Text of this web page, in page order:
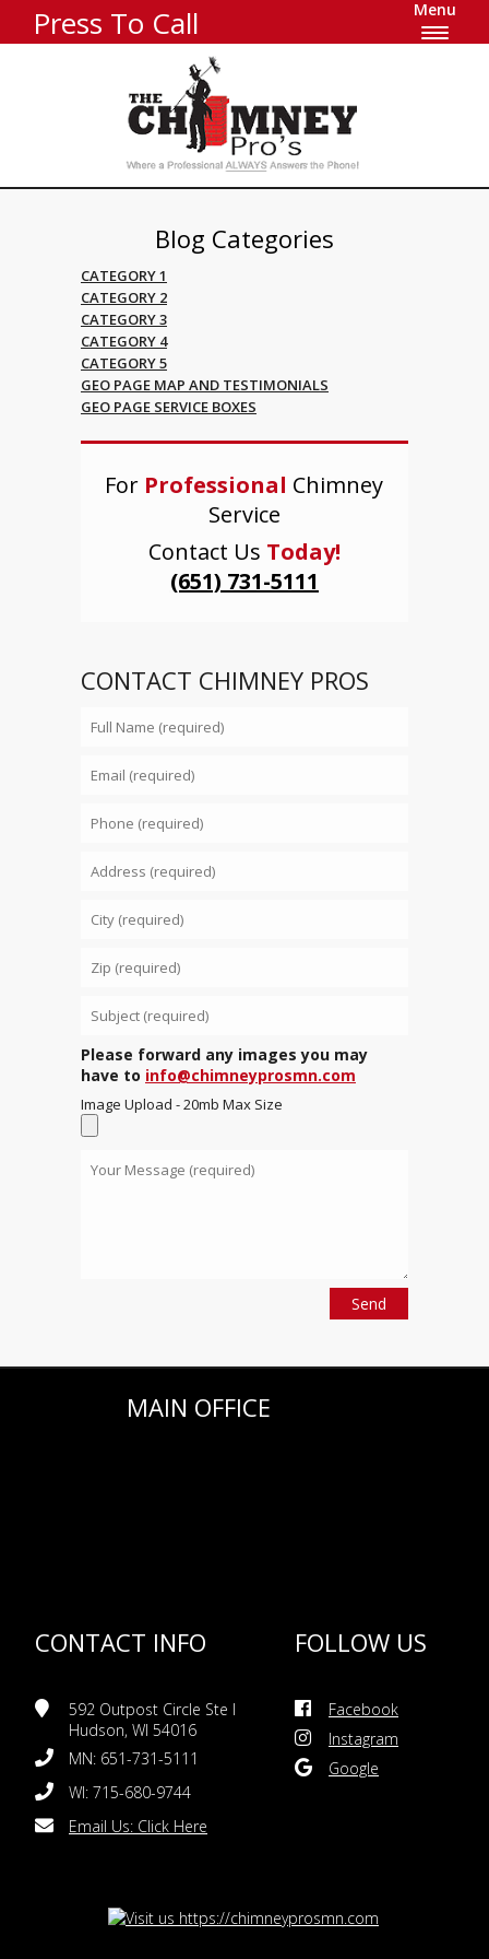
Press To Call Menu
Blog Categories
CATEGORY 1
CATEGORY 2
CATEGORY 3
CATEGORY 4
CATEGORY 5
GEO PAGE MAP AND TESTIMONIALS
GEO PAGE SERVICE BOXES
For Professional Chimney
Service
Contact Us Today!
(651) 731-5111
CONTACT CHIMNEY PROS
Please forward any images you may
have to info@chimneyprosmn.com
Image Upload - 20mb Max Size
MAIN OFFICE
CONTACT INFO
592 Outpost Circle Ste I
Hudson, WI 54016
MN: 651-731-5111
WI: 715-680-9744
Email Us: Click Here
FOLLOW US
Facebook
Instagram
Google